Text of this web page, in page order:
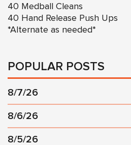
40 Medball Cleans
40 Hand Release Push Ups
*Alternate as needed*
POPULAR POSTS
8/7/26
8/6/26
8/5/26